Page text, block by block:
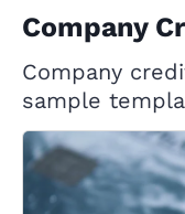
Company
Company
sample